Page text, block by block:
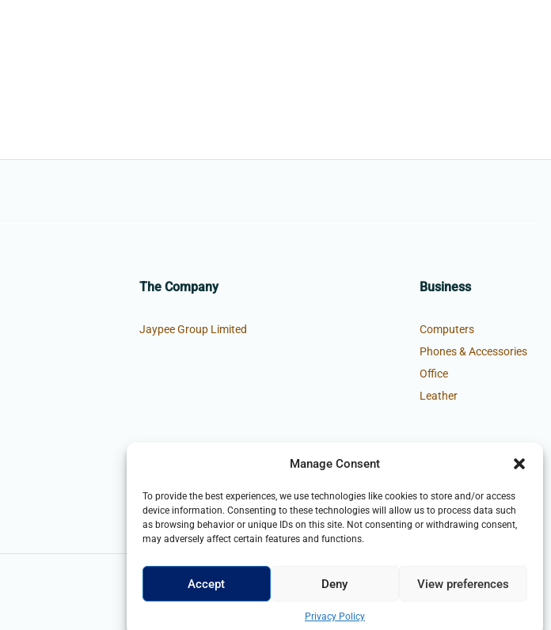
Manage Consent
To provide the best experiences, we use technologies like cookies to store and/or access
device information. Consenting to these technologies will allow us to process data such
as browsing behavior or unique IDs on this site. Not consenting or withdrawing consent,
may adversely affect certain features and functions.
Accept Deny View preferences
Privacy Policy
The Company
Jaypee Group Limited
Business
Computers
Phones & Accessories
Office
Leather